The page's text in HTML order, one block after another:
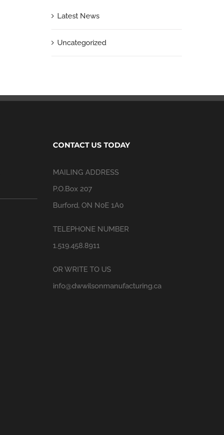
Latest News
Uncategorized
CONTACT US TODAY
MAILING ADDRESS
P.O.Box 207
Burford, ON N0E 1A0
TELEPHONE NUMBER
1.519.458.8911
OR WRITE TO US
info@dwwilsonmanufacturing.ca